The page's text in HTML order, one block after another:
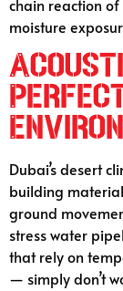
chain reaction
moisture
Dubai’s desert
building
ground
stress water
that rely on
— simply don’t